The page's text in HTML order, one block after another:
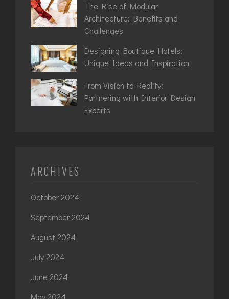
The Rise of Modular
Architecture: Benefits and
Challenges
Designing Boutique Hotels:
Unique Ideas and Inspiration
From Vision to Reality:
Partnering with Interior Design
Experts
ARCHIVES
October 2024
September 2024
August 2024
July 2024
June 2024
May 2024